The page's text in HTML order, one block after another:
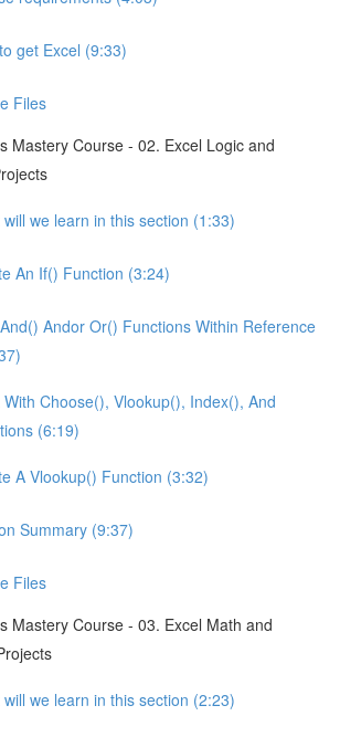
get Excel (9:33)
Files
Mastery Course - 02. Excel Logic and
we learn in this section (1:33)
An If() Function (3:24)
Andor Or() Functions Within Reference
Choose(), Vlookup(), Index(), And
(6:19)
A Vlookup() Function (3:32)
Summary (9:37)
Files
Mastery Course - 03. Excel Math and
we learn in this section (2:23)